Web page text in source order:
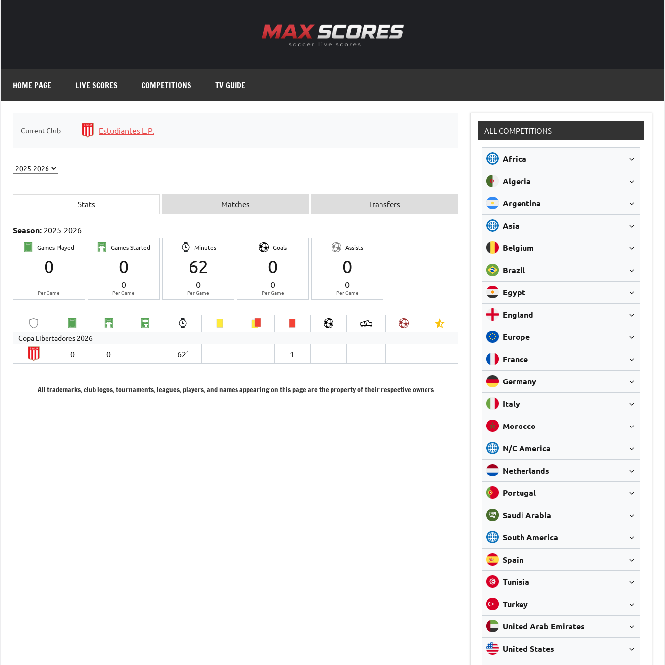
HOME PAGE LIVE SCORES COMPETITIONS TV GUIDE
Current Club Estudiantes L.P.
Stats Matches Transfers
Season: 2025-2026
Games Played
0
-
Per Game
Games Started
0
0
Per Game
Minutes
62
0
Per Game
Goals
0
0
Per Game
Assists
0
0
Per Game
Copa Libertadores 2026
0 0 62′ 1
All trademarks, club logos, tournaments, leagues, players, and names appearing on this page are the property of their respective owners
ALL COMPETITIONS
Africa
Algeria
Argentina
Asia
Belgium
Brazil
Egypt
England
Europe
France
Germany
Italy
Morocco
N/C America
Netherlands
Portugal
Saudi Arabia
South America
Spain
Tunisia
Turkey
United Arab Emirates
United States